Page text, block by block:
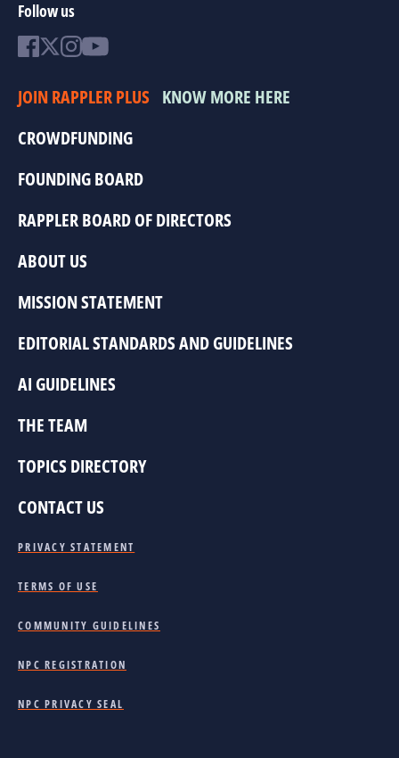
Follow us
JOIN RAPPLER PLUS KNOW MORE HERE
CROWDFUNDING
FOUNDING BOARD
RAPPLER BOARD OF DIRECTORS
ABOUT US
MISSION STATEMENT
EDITORIAL STANDARDS AND GUIDELINES
AI GUIDELINES
THE TEAM
TOPICS DIRECTORY
CONTACT US
PRIVACY STATEMENT
TERMS OF USE
COMMUNITY GUIDELINES
NPC REGISTRATION
NPC PRIVACY SEAL